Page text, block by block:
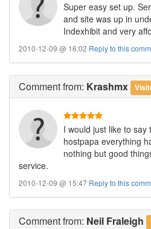
Super easy set up.
and site was up in
Indexhibit and very
2010-12-09 @ 16:02 Reply to this
Commentfrom: Krashmx
I would just like to
hostpapa everything
nothing but good
service.
2010-12-09 @ 15:47 Reply to this
Commentfrom: Neil Fraleigh